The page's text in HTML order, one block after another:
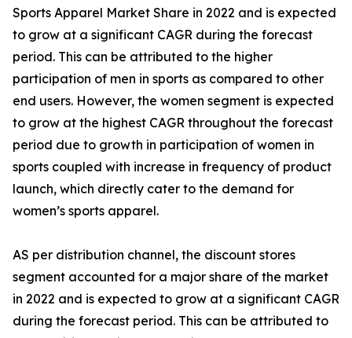
Sports Apparel Market Share in 2022 and is expected
to grow at a significant CAGR during the forecast
period. This can be attributed to the higher
participation of men in sports as compared to other
end users. However, the women segment is expected
to grow at the highest CAGR throughout the forecast
period due to growth in participation of women in
sports coupled with increase in frequency of product
launch, which directly cater to the demand for
women’s sports apparel.
AS per distribution channel, the discount stores
segment accounted for a major share of the market
in 2022 and is expected to grow at a significant CAGR
during the forecast period. This can be attributed to